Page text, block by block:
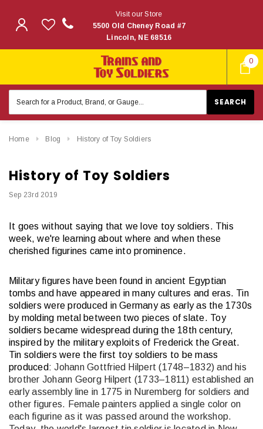
0
Visit our Store
5500 Old Cheney Road #7
Lincoln, NE 68516
Keyword:
Home Blog History of Toy Soldiers
History of Toy Soldiers
Sep 23rd 2019
It goes without saying that we love toy soldiers. This
week, we're learning about where and when these
cherished figurines came into prominence.
Military figures have been found in ancient Egyptian
tombs and have appeared in many cultures and eras. Tin
soldiers were produced in Germany as early as the 1730s
by molding metal between two pieces of slate. Toy
soldiers became widespread during the 18th century,
inspired by the military exploits of Frederick the Great.
Tin soldiers were the first toy soldiers to be mass
produced:Johann Gottfried Hilpert (1748–1832) and his
brother Johann Georg Hilpert (1733–1811) established an
early assembly line in 1775 in Nuremberg for soldiers and
other figures. Female painters applied a single color on
each figurine as it was passed around the workshop.